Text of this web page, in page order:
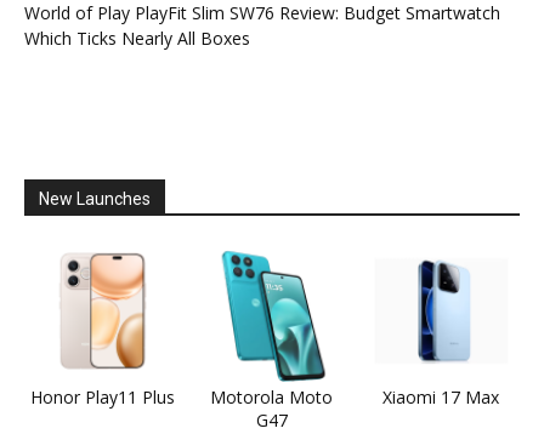
World of Play PlayFit Slim SW76 Review: Budget Smartwatch
Which Ticks Nearly All Boxes
New Launches
Honor Play11 Plus
Motorola Moto
G47
Xiaomi 17 Max